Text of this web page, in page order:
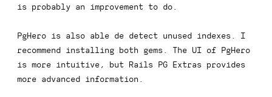
is probably an improvement to do.
PgHero is also able de detect unused indexes. I
recommend installing both gems. The UI of PgHero
is more intuitive, but Rails PG Extras provides
more advanced information.